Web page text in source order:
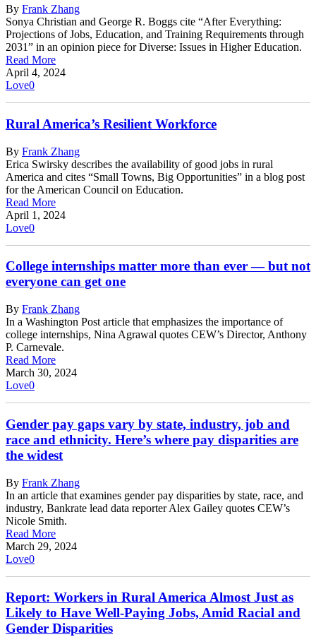
By Frank Zhang
Sonya Christian and George R. Boggs cite “After Everything:
Projections of Jobs, Education, and Training Requirements through
2031” in an opinion piece for Diverse: Issues in Higher Education.
Read More
April 4, 2024
Love0
Rural America’s Resilient Workforce
By Frank Zhang
Erica Swirsky describes the availability of good jobs in rural
America and cites “Small Towns, Big Opportunities” in a blog post
for the American Council on Education.
Read More
April 1, 2024
Love0
College internships matter more than ever — but not
everyone can get one
By Frank Zhang
In a Washington Post article that emphasizes the importance of
college internships, Nina Agrawal quotes CEW’s Director, Anthony
P. Carnevale.
Read More
March 30, 2024
Love0
Gender pay gaps vary by state, industry, job and
race and ethnicity. Here’s where pay disparities are
the widest
By Frank Zhang
In an article that examines gender pay disparities by state, race, and
industry, Bankrate lead data reporter Alex Gailey quotes CEW’s
Nicole Smith.
Read More
March 29, 2024
Love0
Report: Workers in Rural America Almost Just as
Likely to Have Well-Paying Jobs, Amid Racial and
Gender Disparities